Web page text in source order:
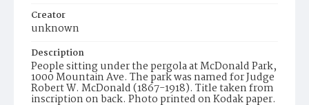
Creator
unknown
Description
People sitting under the pergola at McDonald Park,
1000 Mountain Ave. The park was named for Judge
Robert W. McDonald (1867-1918). Title taken from
inscription on back. Photo printed on Kodak paper.